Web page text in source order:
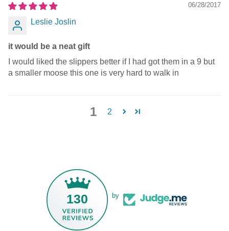
06/28/2017
Leslie Joslin
it would be a neat gift
I would liked the slippers better if I had got them in a 9 but
a smaller moose this one is very hard to walk in
1 2
130 by